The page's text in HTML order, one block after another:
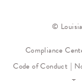
©
Compliance
Code of Conduct